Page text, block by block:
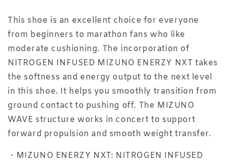
This shoe is an excellent choice for everyone
from beginners to marathon fans who like
moderate cushioning. The incorporation of
NITROGEN INFUSED MIZUNO ENERZY NXT takes
the softness and energy output to the next level
in this shoe. It helps you smoothly transition from
ground contact to pushing off. The MIZUNO
WAVE structure works in concert to support
forward propulsion and smooth weight transfer.
・MIZUNO ENERZY NXT: NITROGEN INFUSED